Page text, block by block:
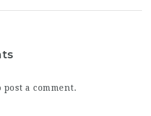
post a comment.